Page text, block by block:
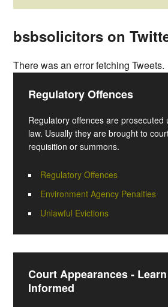
bsbsolicitors on
There was an error fetching Tweets.
Regulatory Offences
Regulatory offences are prosecuted
law. Usually they are brought to
requisition or summons.
Regulatory Offences
Environment Agency Penalties
Unlawful Evictions
Court Appearances -
Informed